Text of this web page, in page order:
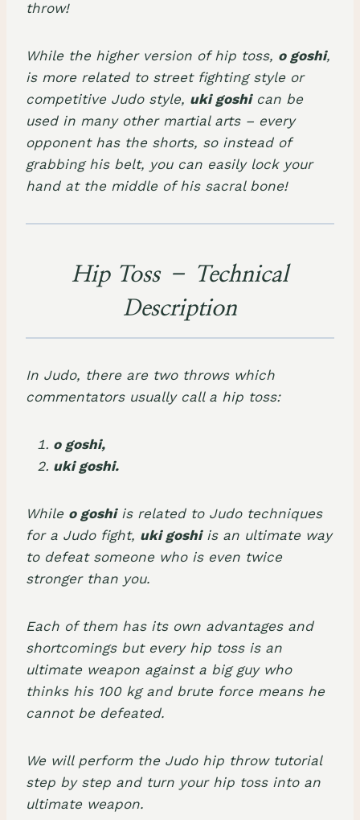
throw!
While the higher version of hip toss, o goshi,
is more related to street fighting style or
competitive Judo style, uki goshican be
used in many other martial arts – every
opponent has the shorts, so instead of
grabbing his belt, you can easily lock your
hand at the middle of his sacral bone!
Hip Toss – Technical
Description
In Judo, there are two throws which
commentators usually call a hip toss:
o goshi,
uki goshi.
While o goshiis related to Judo techniques
for a Judo fight, uki goshiis an ultimate way
to defeat someone who is even twice
stronger than you.
Each of them has its own advantages and
shortcomings but every hip toss is an
ultimate weapon against a big guy who
thinks his 100 kg and brute force means he
cannot be defeated.
We will perform the Judo hip throw tutorial
step by step and turn your hip toss into an
ultimate weapon.